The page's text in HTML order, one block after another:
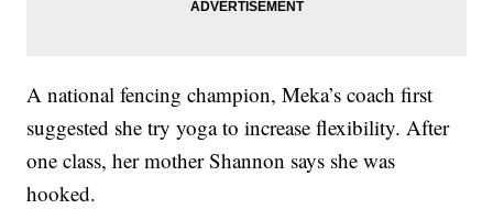
A national fencing champion, Meka’s coach first
suggested she try yoga to increase flexibility. After
one class, her mother Shannon says she was
hooked.